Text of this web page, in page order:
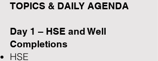
TOPICS & DAILY AGENDA
Day 1 – HSE and Well
Completions
HSE